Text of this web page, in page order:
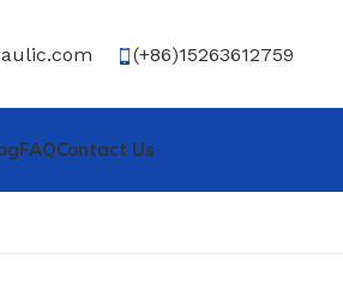
(+86)15263612759
FAQContact Us